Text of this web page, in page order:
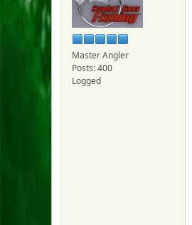
Master Angler
Posts: 400
Logged